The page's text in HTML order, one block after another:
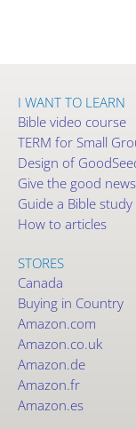
I WANT TO LEARN
Bible video course
TERM for Small
Design of
Give the good news
Guide a Bible study
How to articles
STORES
Canada
Buying in Country
Amazon.com
Amazon.co.uk
Amazon.de
Amazon.fr
Amazon.es